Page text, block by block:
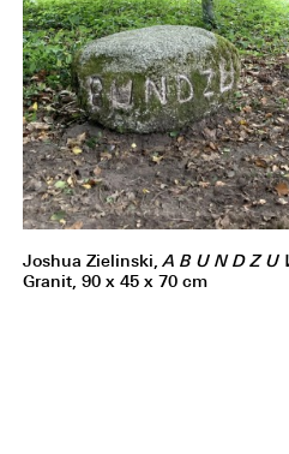
Joshua Zielinski,A B U N D Z U
Granit, 90 x 45 x 70 cm